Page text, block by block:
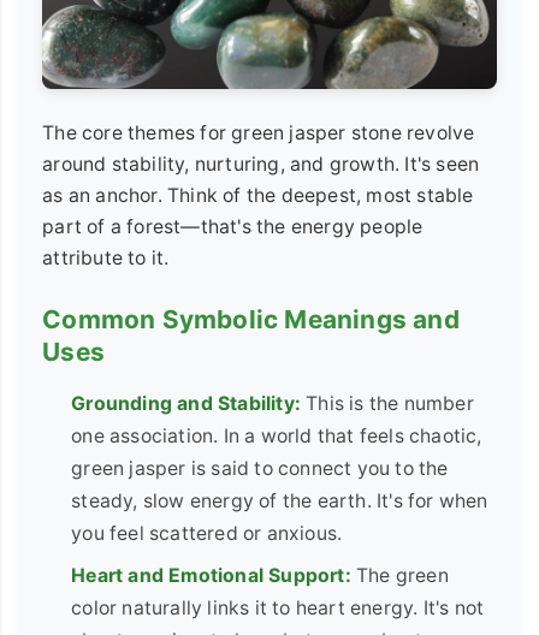
The core themes for green jasper stone revolve
around stability, nurturing, and growth. It's seen
as an anchor. Think of the deepest, most stable
part of a forest—that's the energy people
attribute to it.
Common Symbolic Meanings and
Uses
Grounding and Stability: This is the number
one association. In a world that feels chaotic,
green jasper is said to connect you to the
steady, slow energy of the earth. It's for when
you feel scattered or anxious.
Heart and Emotional Support: The green
color naturally links it to heart energy. It's not